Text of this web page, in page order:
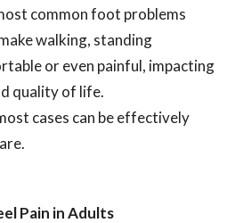
common foot problems
walking, standing
or even painful, impacting
quality of life.
cases can be effectively
Pain in Adults